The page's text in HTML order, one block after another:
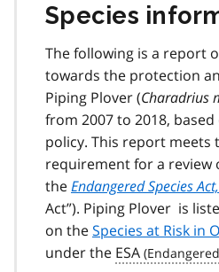
Species
The following is a report
towards the protection
Piping Plover (Charadrius
from 2007 to 2018,
policy. This report meets
requirement for a review
theEndangered Species
Act”). Piping Plover is
on theSpecies at Risk in
under the ESA